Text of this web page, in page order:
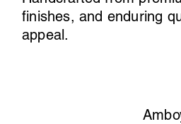
finishes, and enduring
appeal.